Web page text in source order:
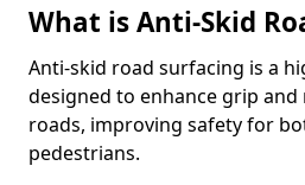
What is Anti-Skid
Anti-skid road surfacing is a
designed to enhance grip
roads, improving safety for
pedestrians.